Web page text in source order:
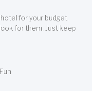
for your budget.
for them. Just keep